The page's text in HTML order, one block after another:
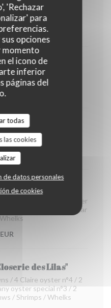
'Rechazar
para
opciones
momento
el icono de
inferior
páginas del
todas
las cookies
de datos personales
de cookies
Madagascar
n°3 / 2 Claire oyster
/ 2 organic Madagascar
des Lilas"
/ 4 Claire oyster n°4 / 2
oyster special n°3 / 2
/ Shrimps / Whelks